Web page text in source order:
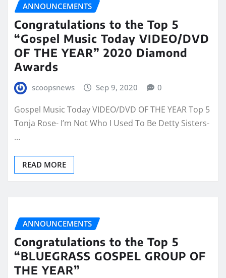
ANNOUNCEMENTS
Congratulations to the Top 5
“Gospel Music Today VIDEO/DVD
OF THE YEAR” 2020 Diamond
Awards
scoopsnews Sep 9, 2020 0
Gospel Music Today VIDEO/DVD OF THE YEAR Top 5
Tonja Rose- I’m Not Who I Used To Be Detty Sisters-
…
READ MORE
ANNOUNCEMENTS
Congratulations to the Top 5
“BLUEGRASS GOSPEL GROUP OF
THE YEAR”